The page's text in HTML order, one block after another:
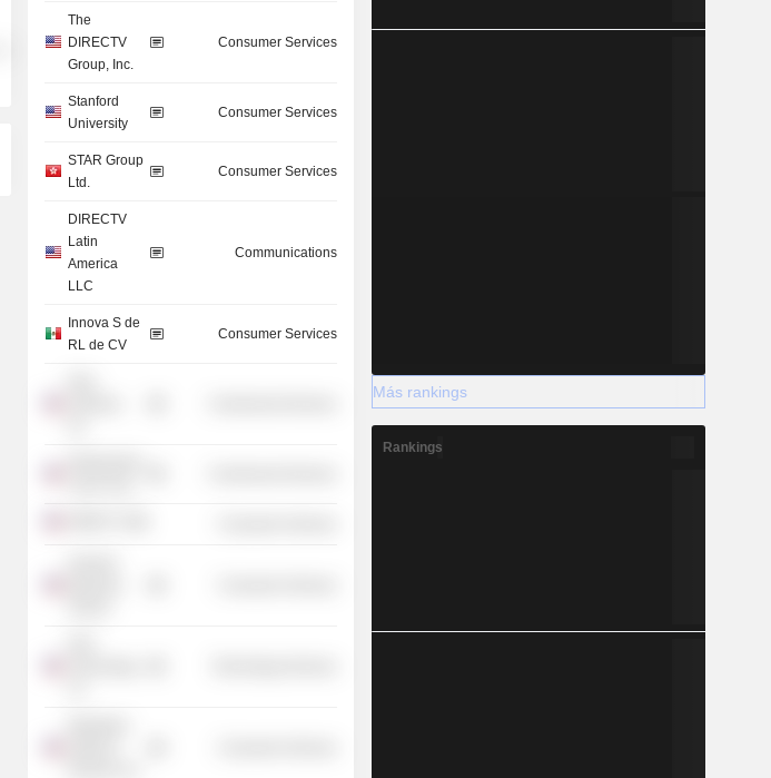
The
DIRECTV
Group, Inc.
Consumer Services
Stanford
University
Consumer Services
STAR Group
Ltd.
Consumer Services
DIRECTV
Latin
America
LLC
Communications
Innova S de
RL de CV
Consumer Services
Más rankings
Rankings